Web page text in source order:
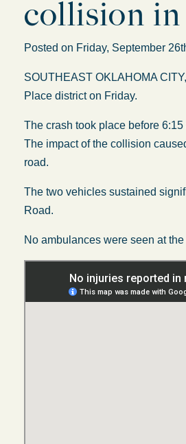
collision
Posted on Friday, September
SOUTHEAST OKLAHOMA
Place district on Friday.
The crash took place before
The impact of the collision
road.
The two vehicles sustained
Road.
No ambulances were seen at